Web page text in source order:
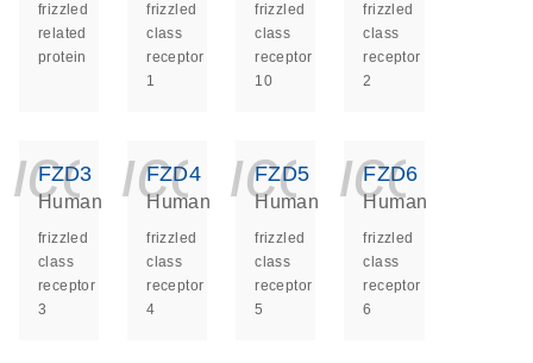
frizzled
related
protein
frizzled
class
receptor
1
frizzled
class
receptor
10
frizzled
class
receptor
2
FZD3
Human
frizzled
class
receptor
3
FZD4
Human
frizzled
class
receptor
4
FZD5
Human
frizzled
class
receptor
5
FZD6
Human
frizzled
class
receptor
6